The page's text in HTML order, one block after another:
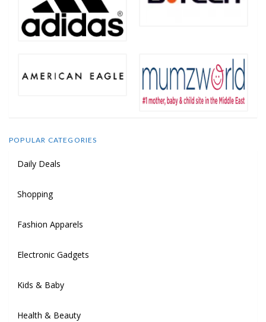
POPULAR CATEGORIES
Daily Deals
Shopping
Fashion Apparels
Electronic Gadgets
Kids & Baby
Health & Beauty